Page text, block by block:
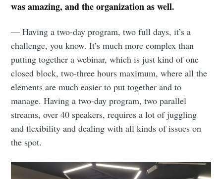
was amazing, and the organization as well.
— Having a two-day program, two full days, it’s a
challenge, you know. It’s much more complex than
putting together a webinar, which is just kind of one
closed block, two-three hours maximum, where all the
elements are much easier to put together and to
manage. Having a two-day program, two parallel
streams, over 40 speakers, requires a lot of juggling
and flexibility and dealing with all kinds of issues on
the spot.